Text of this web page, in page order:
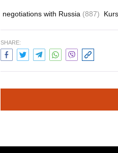
negotiations with Russia (887)
SHARE: